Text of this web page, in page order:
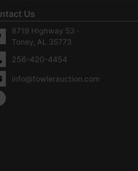
Us
8719 Highway 53 ·
Toney, AL 35773
256-420-4454
info@fowlerauction.com